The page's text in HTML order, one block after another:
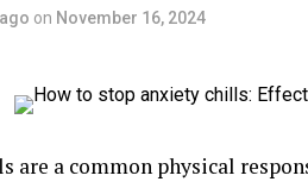
on November 16, 2024
are a common physical